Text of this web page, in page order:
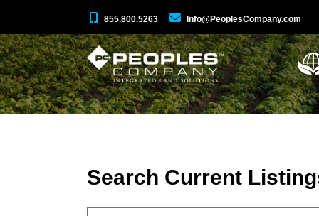
855.800.5263 Info@PeoplesCompany.com
Search Current